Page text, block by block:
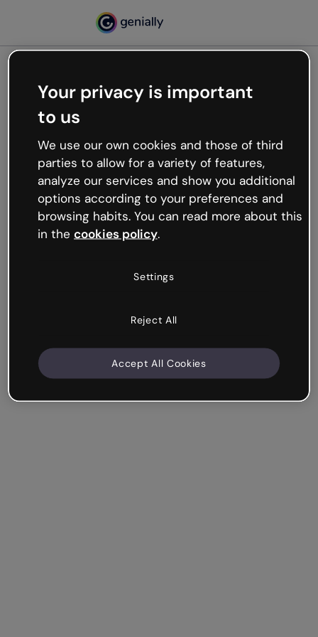
Oops, something’s not
working
We’re not sure what happened but the internet is
like that and unexpected hiccups occur.
Try refreshing the page or go back to Genially and
try your luck later.
Your privacy is important
to us
We use our own cookies and those of third
parties to allow for a variety of features,
analyze our services and show you additional
options according to your preferences and
browsing habits. You can read more about this
in the cookies policy.
Settings
Reject All
Accept All Cookies